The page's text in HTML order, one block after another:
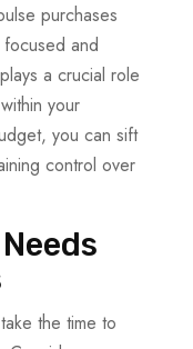
purchases
and
a crucial role
your
you can sift
control over
the time to